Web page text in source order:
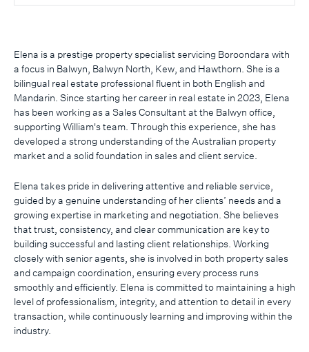
Elena is a prestige property specialist servicing Boroondara with
a focus in Balwyn, Balwyn North, Kew, and Hawthorn. She is a
bilingual real estate professional fluent in both English and
Mandarin. Since starting her career in real estate in 2023, Elena
has been working as a Sales Consultant at the Balwyn office,
supporting William's team. Through this experience, she has
developed a strong understanding of the Australian property
market and a solid foundation in sales and client service.
Elena takes pride in delivering attentive and reliable service,
guided by a genuine understanding of her clients’ needs and a
growing expertise in marketing and negotiation. She believes
that trust, consistency, and clear communication are key to
building successful and lasting client relationships. Working
closely with senior agents, she is involved in both property sales
and campaign coordination, ensuring every process runs
smoothly and efficiently. Elena is committed to maintaining a high
level of professionalism, integrity, and attention to detail in every
transaction, while continuously learning and improving within the
industry.